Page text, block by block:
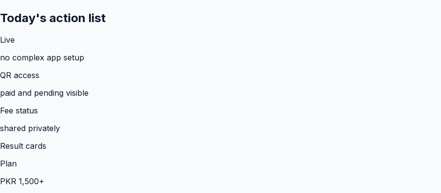
Today's action list
Live
no complex app setup
QR access
paid and pending visible
Fee status
shared privately
Result cards
Plan
PKR 1,500+